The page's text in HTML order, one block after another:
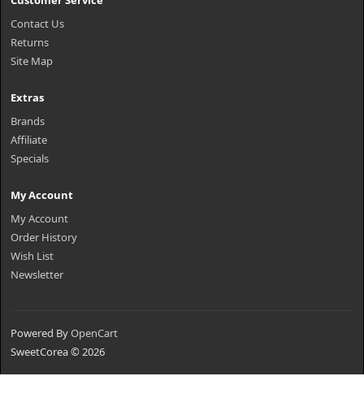
Contact Us
Returns
Site Map
Extras
Brands
Affiliate
Specials
My Account
My Account
Order History
Wish List
Newsletter
Powered ByOpenCart
SweetCorea © 2026